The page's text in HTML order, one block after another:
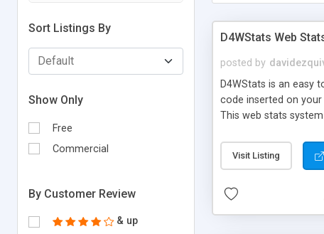
Sort Listings By
Show Only
Free
Commercial
By Customer Review
& up
D4WStats Web
posted by
D4WStats is an easy
code inserted on
This web stats
Visit Listing